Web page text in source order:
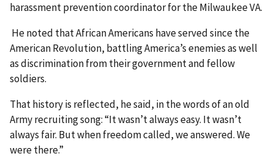
harassment prevention coordinator for the Milwaukee VA.
He noted that African Americans have served since the
American Revolution, battling America’s enemies as well
as discrimination from their government and fellow
soldiers.
That history is reflected, he said, in the words of an old
Army recruiting song: “It wasn’t always easy. It wasn’t
always fair. But when freedom called, we answered. We
were there.”